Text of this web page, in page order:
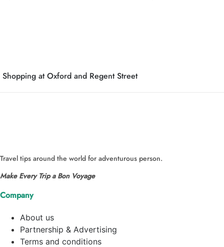
Shopping at Oxford and Regent Street
Travel tips around the world for adventurous person.
Make Every Trip a Bon Voyage
Company
About us
Partnership & Advertising
Terms and conditions